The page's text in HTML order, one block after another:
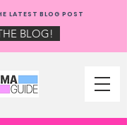
OUT THE
BLOG!
LATEST BLOG POST
BLOG!